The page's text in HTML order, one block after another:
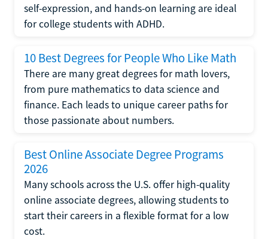
self-expression, and hands-on learning are ideal
for college students with ADHD.
10 Best Degrees for People Who Like Math
There are many great degrees for math lovers,
from pure mathematics to data science and
finance. Each leads to unique career paths for
those passionate about numbers.
Best Online Associate Degree Programs
2026
Many schools across the U.S. offer high-quality
online associate degrees, allowing students to
start their careers in a flexible format for a low
cost.